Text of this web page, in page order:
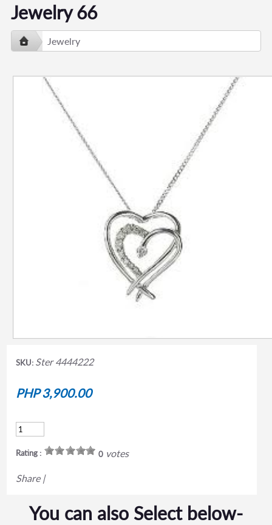
Jewelry 66
Jewelry
SKU: Ster 4444222
PHP 3,900.00
Rating : 0votes
Share |
You can also Select below-